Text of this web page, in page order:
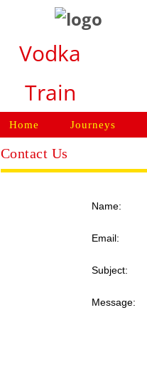
Vodka
Train
Home Journeys
Contact Us
Name:
Email:
Subject:
Message: